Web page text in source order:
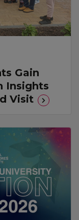
Gain
Insights
Visit